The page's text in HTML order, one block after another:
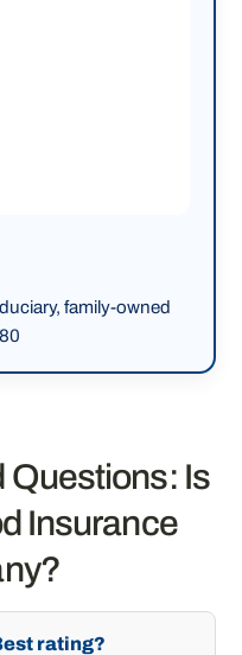
family-owned
Questions: Is
Insurance
rating?